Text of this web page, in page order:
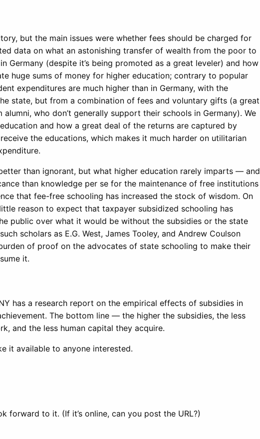
but the main issues were whether fees should be charged for
data on what an astonishing transfer of wealth from the poor to
Germany (despite it’s being promoted as a great leveler) and how
huge sums of money for higher education; contrary to popular
expenditures are much higher than in Germany, with the
state, but from a combination of fees and voluntary gifts (a great
who don’t generally support their schools in Germany). We
and how a great deal of the returns are captured by
the educations, which makes it much harder on utilitarian
than ignorant, but what higher education rarely imparts — and
than knowledge per se for the maintenance of free institutions
that fee-free schooling has increased the stock of wisdom. On
reason to expect that taxpayer subsidized schooling has
public over what it would be without the subsidies or the state
scholars as E.G. West, James Tooley, and Andrew Coulson
of proof on the advocates of state schooling to make their
it.
has a research report on the empirical effects of subsidies in
The bottom line — the higher the subsidies, the less
and the less human capital they acquire.
it available to anyone interested.
forward to it. (If it’s online, can you post the URL?)